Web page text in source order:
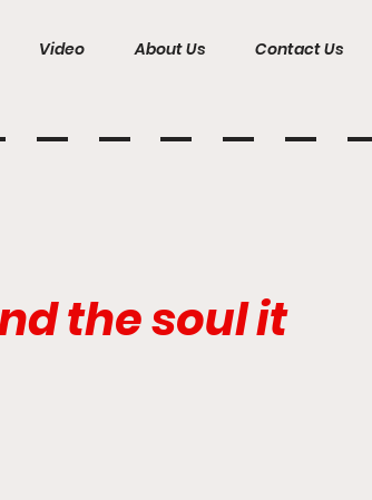
Video About Us Contact Us
the soul it